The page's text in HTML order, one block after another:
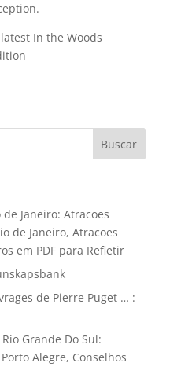
In the Woods
Janeiro: Atracoes
de Janeiro, Atracoes
em PDF para Refletir
de Pierre Puget … :
Grande Do Sul:
Alegre, Conselhos